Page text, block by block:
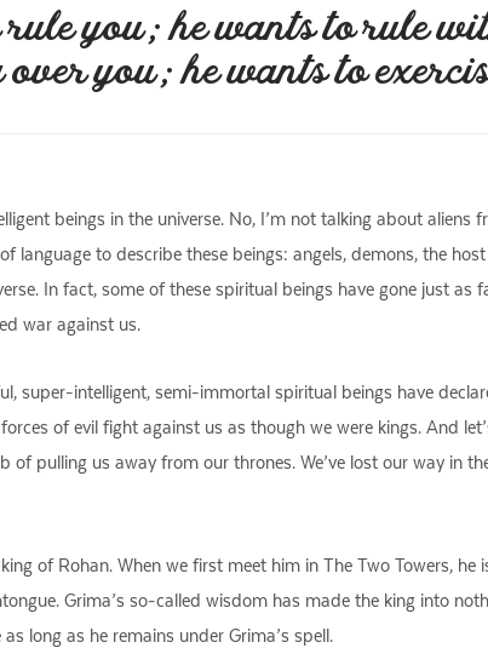
you; he wants to rule
you; he wants to
beings in the universe. No, I’m not talking about
language to describe these beings: angels, demons, the
In fact, some of these spiritual beings have gone just
war against us.
super-intelligent, semi-immortal spiritual beings have
of evil fight against us as though we were kings. And
of pulling us away from our thrones. We’ve lost our way in
of Rohan. When we first meet him in The Two Towers, he
Grima’s so-called wisdom has made the king into
long as he remains under Grima’s spell.